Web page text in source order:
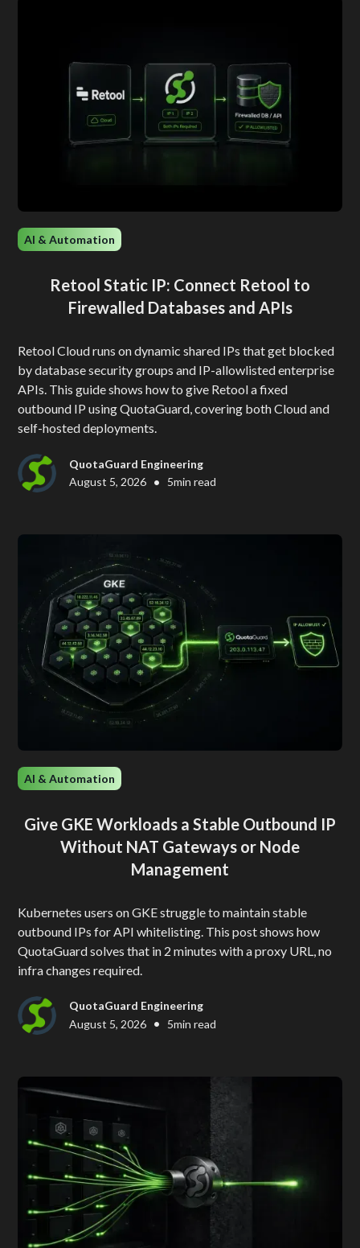
AI & Automation
Retool Static IP: Connect Retool to
Firewalled Databases and APIs
Retool Cloud runs on dynamic shared IPs that get blocked
by database security groups and IP-allowlisted enterprise
APIs. This guide shows how to give Retool a fixed
outbound IP using QuotaGuard, covering both Cloud and
self-hosted deployments.
QuotaGuard Engineering
August 5, 2026 • 5min read
AI & Automation
Give GKE Workloads a Stable Outbound IP
Without NAT Gateways or Node
Management
Kubernetes users on GKE struggle to maintain stable
outbound IPs for API whitelisting. This post shows how
QuotaGuard solves that in 2 minutes with a proxy URL, no
infra changes required.
QuotaGuard Engineering
August 5, 2026 • 5min read